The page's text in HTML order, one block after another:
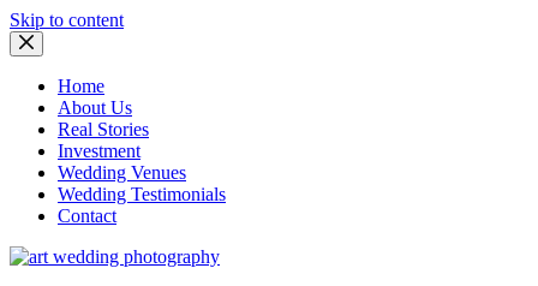
Skip to content
Home
About Us
Real Stories
Investment
Wedding Venues
Wedding Testimonials
Contact